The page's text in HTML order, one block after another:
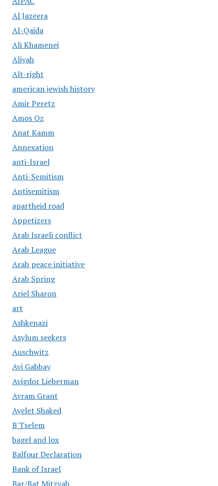
Al Jazeera
Al-Qaida
Ali Khamenei
Aliyah
Alt-right
american jewish history
Amir Peretz
Amos Oz
Anat Kamm
Annexation
anti-Israel
Anti-Semitism
Antisemitism
apartheid road
Appetizers
Arab Israeli conflict
Arab League
Arab peace initiative
Arab Spring
Ariel Sharon
art
Ashkenazi
Asylum seekers
Auschwitz
Avi Gabbay
Avigdor Lieberman
Avram Grant
Ayelet Shaked
B'Tselem
bagel and lox
Balfour Declaration
Bank of Israel
Bar/Bat Mitzvah